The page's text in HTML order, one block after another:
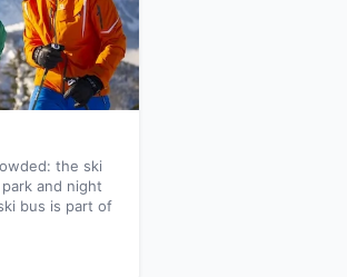
the ski
and night
bus is part of